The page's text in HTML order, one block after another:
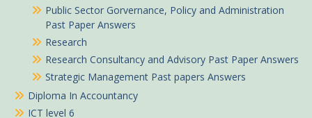
Public Sector Gorvernance, Policy and Administration
Past Paper Answers
Research
Research Consultancy and Advisory Past Paper Answers
Strategic Management Past papers Answers
Diploma In Accountancy
ICT level 6
Benta in Mavoko purchased
Information Communication Technology (ICT) Summarized Pdf notes
About 4 hours ago